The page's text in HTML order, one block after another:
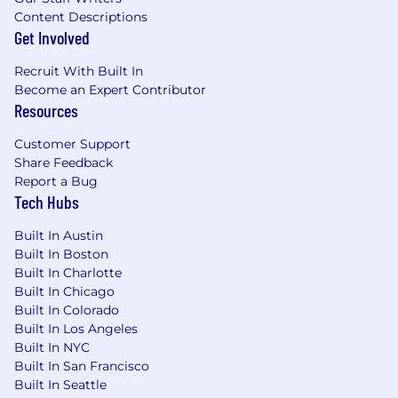
significant hands-on work in
with
Proven experience architecting and
operating cloud-hosted microservices
scale, ideally on platforms such as Cloud
services.
Strong background designing
APIsand integration contracts for high-
throughput, low-latency systems, including
experience with OpenAPI/Swagger and API
gateways (e.g., Apigee X or equivalent).
Solid experience with both
databases
NoSQL/document datastores
MongoDB Atlas, DynamoDB,
DocumentDB), including schema design,
performance tuning, and data access
patterns.
Content Descriptions
Get Involved
Recruit With Built In
Become an Expert Contributor
Resources
Customer Support
Share Feedback
Report a Bug
Tech Hubs
Built In Austin
Built In Boston
Built In Charlotte
Built In Chicago
Built In Colorado
Built In Los Angeles
Built In NYC
Built In San Francisco
Built In Seattle